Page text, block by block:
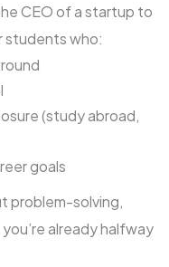
CEO of a startup to
students who:
(study abroad,
goals
problem-solving,
already halfway